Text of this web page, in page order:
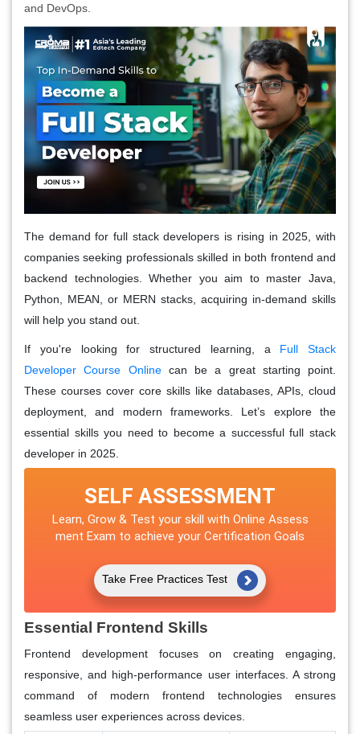
and DevOps.
The demand for full stack developers is rising in 2025, with
companies seeking professionals skilled in both frontend and
backend technologies. Whether you aim to master Java,
Python, MEAN, or MERN stacks, acquiring in-demand skills
will help you stand out.
If you're looking for structured learning, a Full Stack
Developer Course Onlinecan be a great starting point.
These courses cover core skills like databases, APIs, cloud
deployment, and modern frameworks. Let’s explore the
essential skills you need to become a successful full stack
developer in 2025.
SELF ASSESSMENT
Learn, Grow & Test your skill with Online Assess
ment Exam to achieve your Certification Goals
Take Free Practices Test
Essential Frontend Skills
Frontend development focuses on creating engaging,
responsive, and high-performance user interfaces. A strong
command of modern frontend technologies ensures
seamless user experiences across devices.